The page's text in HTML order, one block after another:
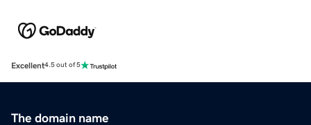
Excellent4.5 out of 5
The domain name